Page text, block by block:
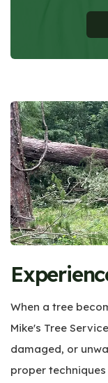
When a tree
Mike's Tree
damaged, or
proper